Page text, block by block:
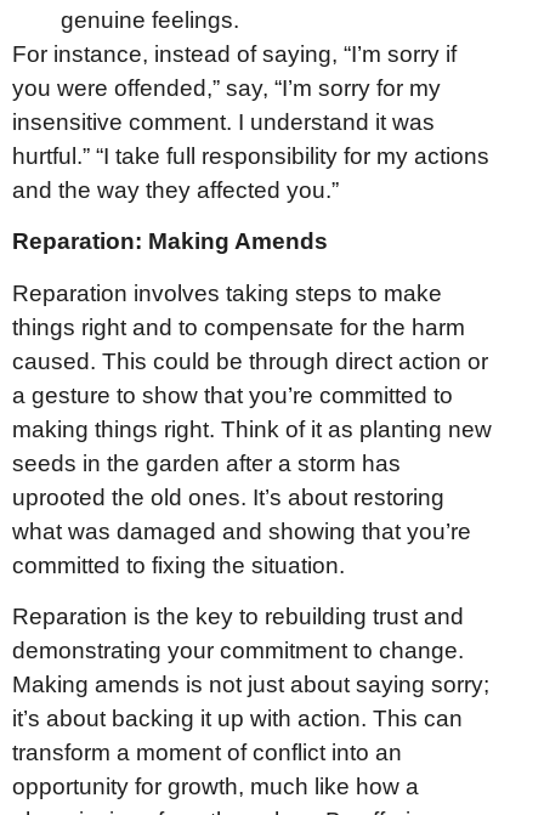
genuine feelings.
For instance, instead of saying, “I’m sorry if
you were offended,” say, “I’m sorry for my
insensitive comment. I understand it was
hurtful.” “I take full responsibility for my actions
and the way they affected you.”
Reparation: Making Amends
Reparation involves taking steps to make
things right and to compensate for the harm
caused. This could be through direct action or
a gesture to show that you’re committed to
making things right. Think of it as planting new
seeds in the garden after a storm has
uprooted the old ones. It’s about restoring
what was damaged and showing that you’re
committed to fixing the situation.
Reparation is the key to rebuilding trust and
demonstrating your commitment to change.
Making amends is not just about saying sorry;
it’s about backing it up with action. This can
transform a moment of conflict into an
opportunity for growth, much like how a